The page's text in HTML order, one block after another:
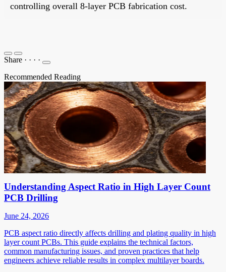
controlling overall 8-layer PCB fabrication cost.
Share · · · ·
Recommended Reading
Understanding Aspect Ratio in High Layer Count
PCB Drilling
June 24, 2026
PCB aspect ratio directly affects drilling and plating quality in high
layer count PCBs. This guide explains the technical factors,
common manufacturing issues, and proven practices that help
engineers achieve reliable results in complex multilayer boards.